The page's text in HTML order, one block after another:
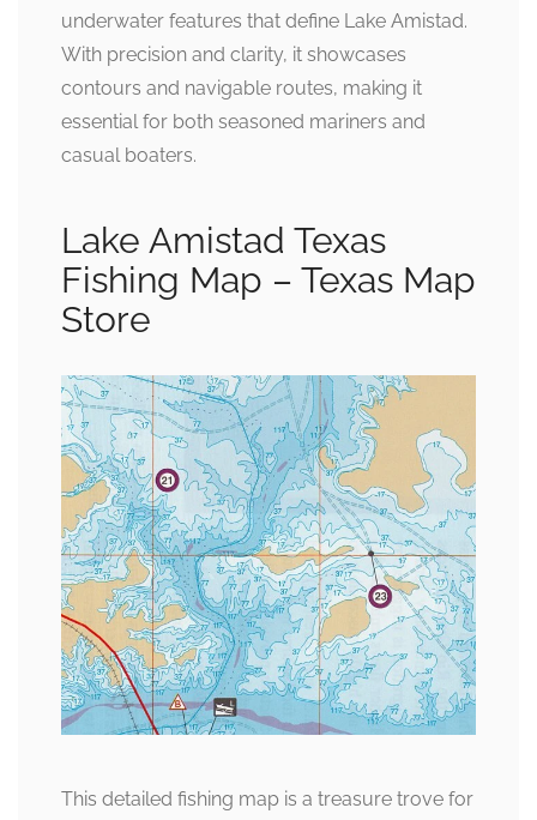
underwater features that define Lake Amistad.
With precision and clarity, it showcases
contours and navigable routes, making it
essential for both seasoned mariners and
casual boaters.
Lake Amistad Texas
Fishing Map – Texas Map
Store
This detailed fishing map is a treasure trove for